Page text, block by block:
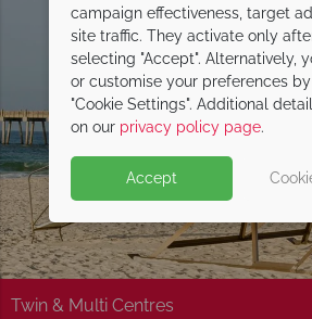
Florida
Twin & Multi Centres
campaign effectiveness, target
site traffic. They activate only
selecting "Accept". Alternatively,
or customise your preferences
"Cookie Settings". Additional
on our privacy policy page.
Accept